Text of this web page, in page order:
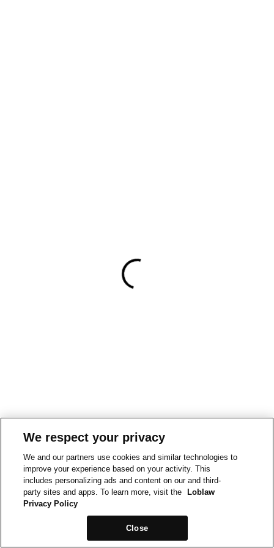
We respect your privacy
We and our partners use cookies and similar technologies to
improve your experience based on your activity. This
includes personalizing ads and content on our and third-
party sites and apps. To learn more, visit the
Loblaw
Privacy Policy
Close